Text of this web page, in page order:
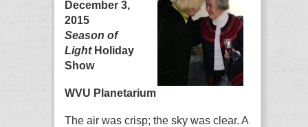
December 3,
2015
Season of
LightHoliday
Show
WVU Planetarium
The air was crisp; the sky was clear. A